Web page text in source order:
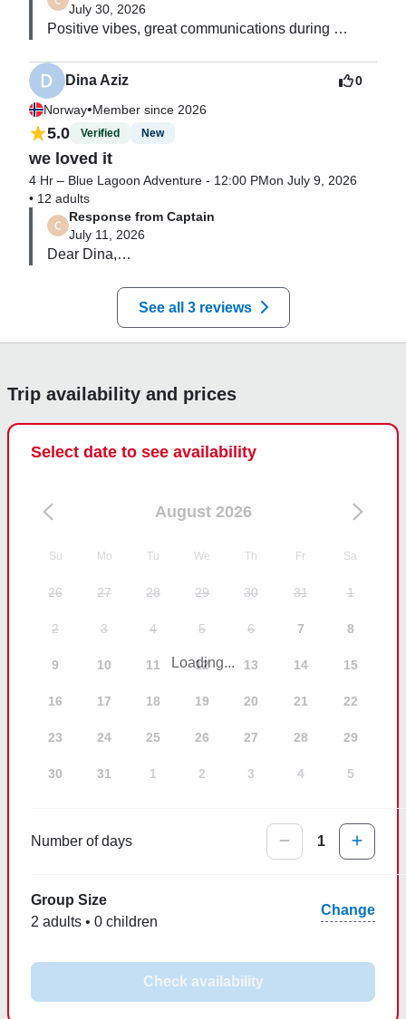
July 30, 2026
Positive vibes, great communications during
Highly recommend 👌
Dina Aziz
Norway•Member since 2026
0
5.0 Verified New
we loved it
4 Hr – Blue Lagoon Adventure - 12:00 PMon July 9, 2026
• 12 adults
Response from Captain
July 11, 2026
Dear Dina,
be happy to see you on board again 😀
See all 3 reviews
Trip availability and prices
Select date to see availability
August 2026
Su Mo Tu We Th Fr Sa
26 27 28 29 30 31 1
2 3 4 5 6 7 8
9 10 11 12 13 14 15
16 17 18 19 20 21 22
23 24 25 26 27 28 29
30 31 1 2 3 4 5
Loading...
Number of days 1
Group Size
2 adults • 0 children
Change
Check availability